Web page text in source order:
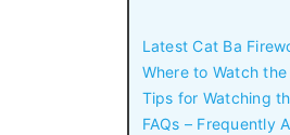
Latest Cat Ba
Where to Watch
Tips for Watching
FAQs – Frequently